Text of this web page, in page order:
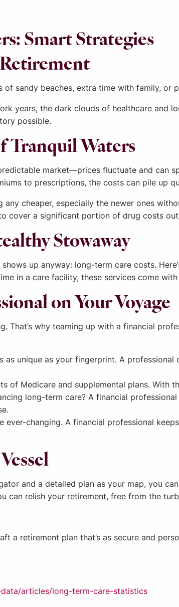
Smart Strategies
sandy beaches, extra time with family, or
years, the dark clouds of healthcare and
possible.
Tranquil Waters
market—prices fluctuate and can
to prescriptions, the costs can pile up
cheaper, especially the newer ones
cover a significant portion of drug costs
Stowaway
up anyway: long-term care costs.
in a care facility, these services come
on Your Voyage
That’s why teaming up with a financial
as unique as your fingerprint. A
of Medicare and supplemental plans.
long-term care? A financial
ever-changing. A financial professional
and a detailed plan as your map, you
can relish your retirement, free from the
a retirement plan that’s as secure and
articles/long-term-care-statistics